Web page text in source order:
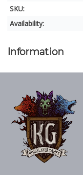
SKU:
Availability:
Information